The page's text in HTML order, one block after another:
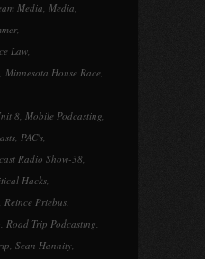
Media, Media,
,
Law,
, Minnesota House Race,
8, Mobile Podcasting,
, PAC's,
Radio Show-38,
Hacks,
Reince Priebus,
, Road Trip Podcasting,
, Sean Hannity,